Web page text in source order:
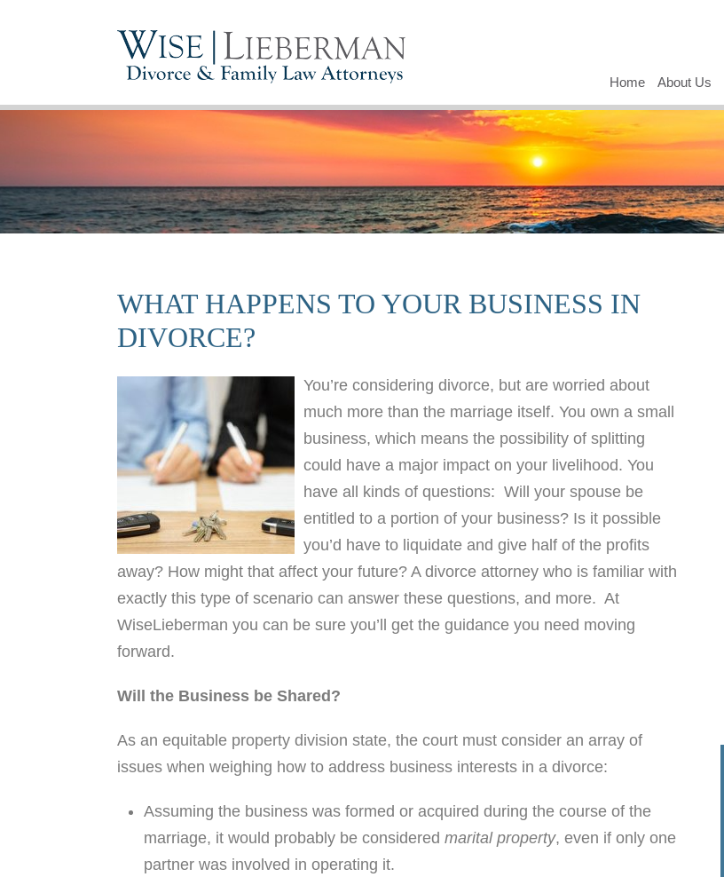
Home About Us
WHAT HAPPENS TO YOUR BUSINESS IN
DIVORCE?
You’re considering divorce, but are worried about
much more than the marriage itself. You own a small
business, which means the possibility of splitting
could have a major impact on your livelihood. You
have all kinds of questions: Will your spouse be
entitled to a portion of your business? Is it possible
you’d have to liquidate and give half of the profits
away? How might that affect your future? A divorce attorney who is familiar with
exactly this type of scenario can answer these questions, and more. At
WiseLieberman you can be sure you’ll get the guidance you need moving
forward.
Will the Business be Shared?
As an equitable property division state, the court must consider an array of
issues when weighing how to address business interests in a divorce:
Assuming the business was formed or acquired during the course of the
marriage, it would probably be considered marital property, even if only one
partner was involved in operating it.